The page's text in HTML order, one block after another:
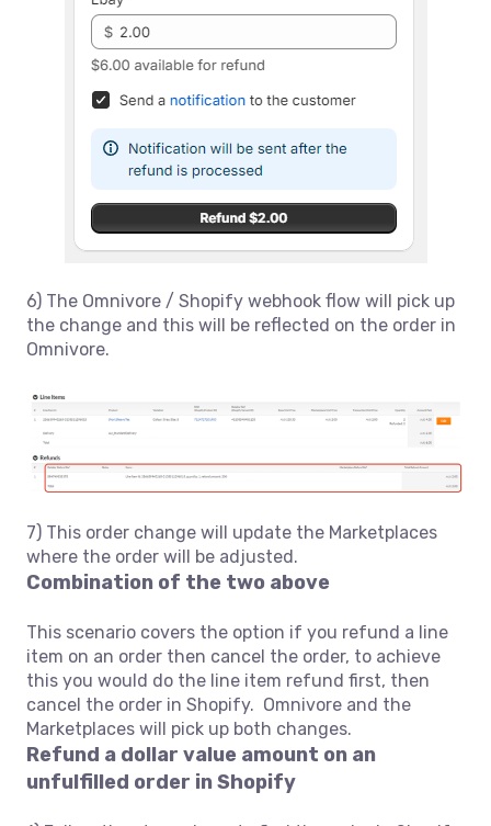
6) The Omnivore / Shopify webhook flow will pick up
the change and this will be reflected on the order in
Omnivore.
7) This order change will update the Marketplaces
where the order will be adjusted.
Combination of the two above
This scenario covers the option if you refund a line
item on an order then cancel the order, to achieve
this you would do the line item refund first, then
cancel the order in Shopify. Omnivore and the
Marketplaces will pick up both changes.
Refund a dollar value amount on an
unfulfilled order in Shopify